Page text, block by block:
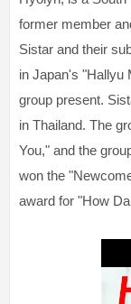
former member
Sistar and their
in Japan's "Hallyu
group present.
in Thailand. The
You," and the
won the
award for "How